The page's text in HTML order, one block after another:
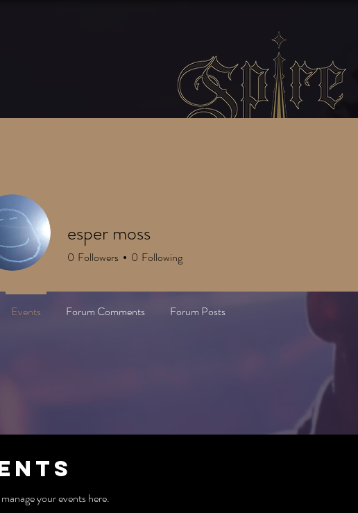
your events here.
esper moss
0 Followers 0 Following
Events Forum Comments Forum Posts